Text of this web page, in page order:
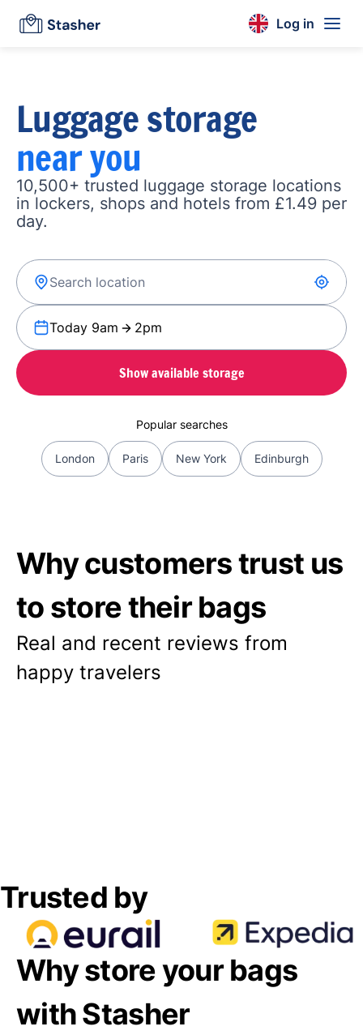
Log in
Luggage storage
near you
10,500+ trusted luggage storage locations
in lockers, shops and hotels from £1.49 per
day.
Today 9am 2pm
Show available storage
Popular searches
London Paris New York Edinburgh
Why customers trust us
to store their bags
Real and recent reviews from
happy travelers
Trusted by
Why store your bags
with Stasher